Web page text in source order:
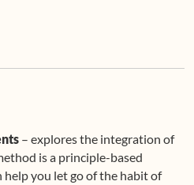
– explores the integration of
is a principle-based
help you let go of the habit of